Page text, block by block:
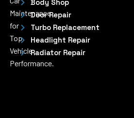
Maintenance
for
Top
Vehicle
Performance.
Body Shop
Door Repair
Turbo Replacement
Headlight Repair
Radiator Repair